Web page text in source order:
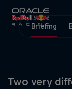
Team
Briefing
Two very